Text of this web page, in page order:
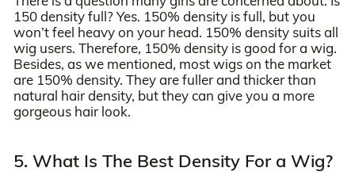
150 density full? Yes. 150% density is full, but you
won’t feel heavy on your head. 150% density suits all
wig users. Therefore, 150% density is good for a wig.
Besides, as we mentioned, most wigs on the market
are 150% density. They are fuller and thicker than
natural hair density, but they can give you a more
gorgeous hair look.
5. What Is The Best Density For a Wig?